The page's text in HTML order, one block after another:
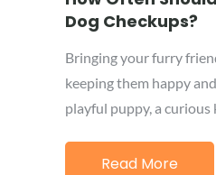
Dog Checkups?
Bringing your furry
keeping them happy
playful puppy, a curious
Read More